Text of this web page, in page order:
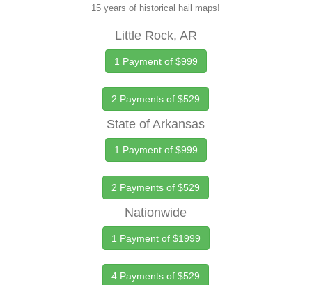
15 years of historical hail maps!
Little Rock, AR
1 Payment of $999
2 Payments of $529
State of Arkansas
1 Payment of $999
2 Payments of $529
Nationwide
1 Payment of $1999
4 Payments of $529